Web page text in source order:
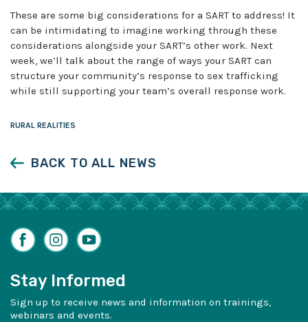
These are some big considerations for a SART to address! It
can be intimidating to imagine working through these
considerations alongside your SART’s other work. Next
week, we’ll talk about the range of ways your SART can
structure your community’s response to sex trafficking
while still supporting your team’s overall response work.
RURAL REALITIES
BACK TO ALL NEWS
FacebookInstagram
YouTube
Stay Informed
Sign up to receive news and information on trainings,
webinars and events.